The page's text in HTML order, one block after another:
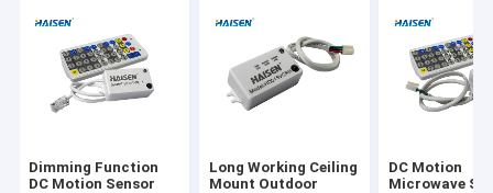
Dimming Function
DC Motion Sensor
Long Working Ceiling
Mount Outdoor
DC Motion
Microwave